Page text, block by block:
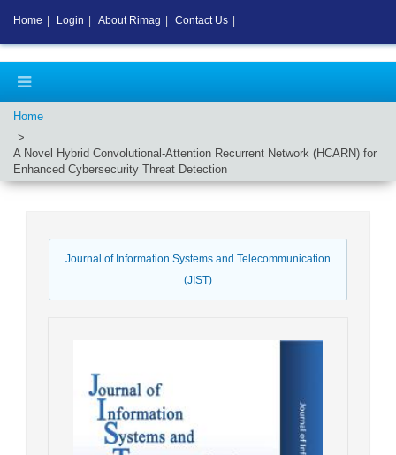
Home
A Novel Hybrid Convolutional-Attention Recurrent Network (HCARN) for
Enhanced Cybersecurity Threat Detection
Journal of Information Systems and Telecommunication
(JIST)
Home Login About Rimag Contact Us